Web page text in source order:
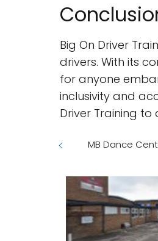
Big On Driver
drivers. With its
for anyone
inclusivity and
Driver Training
MB Dance